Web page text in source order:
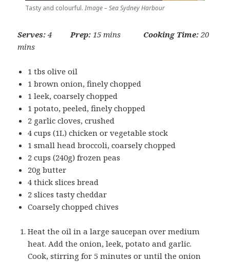
Tasty and colourful. Image – Sea Sydney Harbour
Serves: 4 Prep: 15 mins Cooking Time:20
mins
1 tbs olive oil
1 brown onion, finely chopped
1 leek, coarsely chopped
1 potato, peeled, finely chopped
2 garlic cloves, crushed
4 cups (1L) chicken or vegetable stock
1 small head broccoli, coarsely chopped
2 cups (240g) frozen peas
20g butter
4 thick slices bread
2 slices tasty cheddar
Coarsely chopped chives
Heat the oil in a large saucepan over medium
heat. Add the onion, leek, potato and garlic.
Cook, stirring for 5 minutes or until the onion